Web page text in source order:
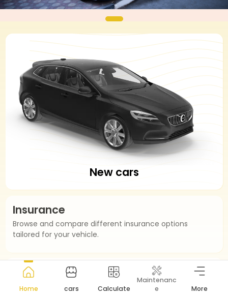
New cars
Insurance
Browse and compare different insurance options
tailored for your vehicle.
Installment
Easier Installment Calculation.
Home cars Calculate
Maintenanc
e
More